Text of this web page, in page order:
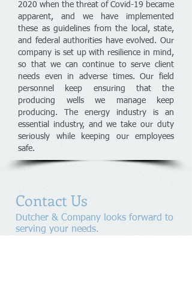
2020 when the threat of Covid-19 became
apparent, and we have implemented
these as guidelines from the local, state,
and federal authorities have evolved. Our
company is set up with resilience in mind,
so that we can continue to serve client
needs even in adverse times. Our field
personnel keep ensuring that the
producing wells we manage keep
producing. The energy industry is an
essential industry, and we take our duty
seriously while keeping our employees
safe.
Dutcher & Company looks forward to
serving your needs.
Contact Us